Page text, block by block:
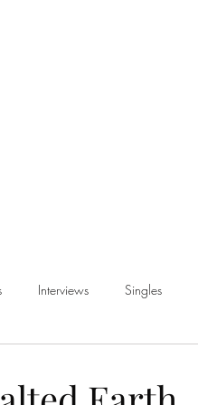
Interviews Singles